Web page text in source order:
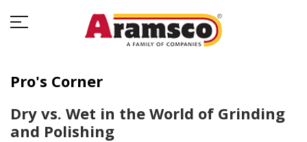
Pro's Corner
Dry vs. Wet in the World of Grinding
and Polishing